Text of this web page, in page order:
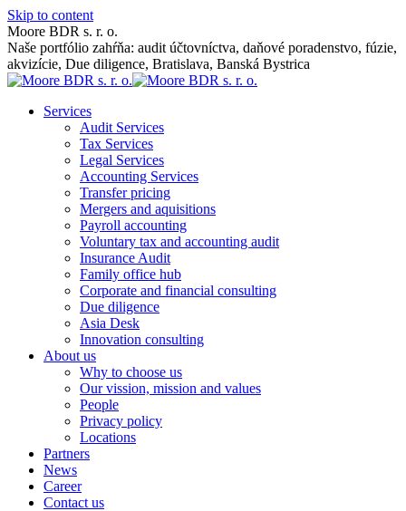
Skip to content
Moore BDR s. r. o.
Naše portfólio zahŕňa: audit účtovníctva, daňové poradenstvo, fúzie,
akvizície, Due diligence, Bratislava, Banská Bystrica
Services
Audit Services
Tax Services
Legal Services
Accounting Services
Transfer pricing
Mergers and aquisitions
Payroll accounting
Voluntary tax and accounting audit
Insurance Audit
Family office hub
Corporate and financial consulting
Due diligence
Asia Desk
Innovation consulting
About us
Why to choose us
Our vission, mission and values
People
Privacy policy
Locations
Partners
News
Career
Contact us